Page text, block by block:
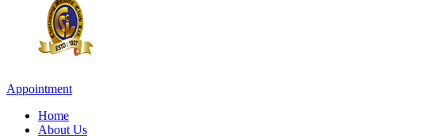
Appointment
Home
About Us